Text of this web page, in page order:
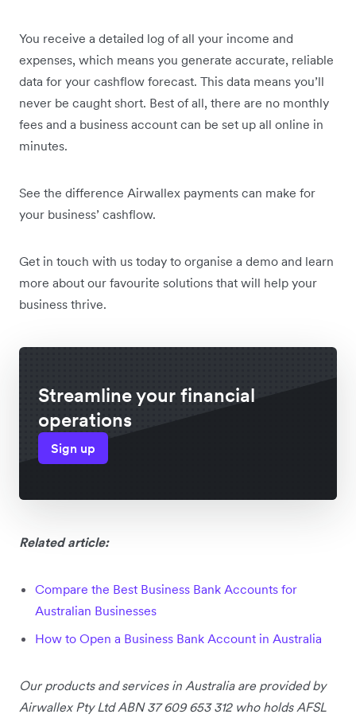
You receive a detailed log of all your income and
expenses, which means you generate accurate, reliable
data for your cashflow forecast. This data means you’ll
never be caught short. Best of all, there are no monthly
fees and a business account can be set up all online in
minutes.
See the difference Airwallex payments can make for
your business’ cashflow.
Get in touch with us today to organise a demo and learn
more about our favourite solutions that will help your
business thrive.
Streamline your financial
operations
Sign up
Related article:
Compare the Best Business Bank Accounts for
Australian Businesses
How to Open a Business Bank Account in Australia
Our products and services in Australia are provided by
Airwallex Pty Ltd ABN 37 609 653 312 who holds AFSL